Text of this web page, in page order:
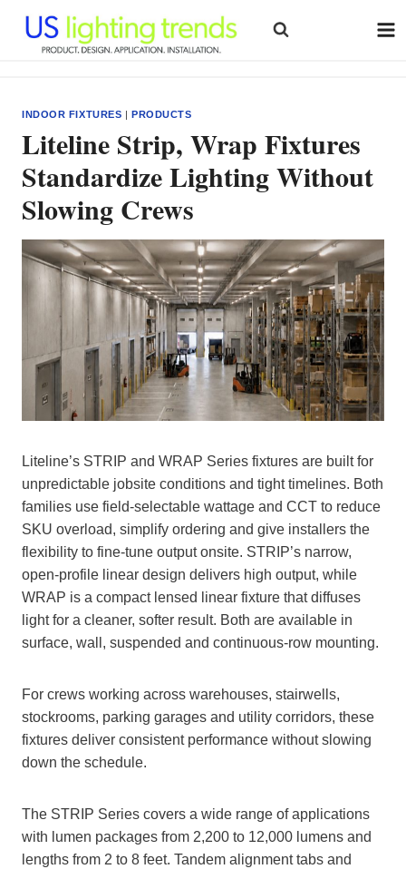
content
INDOOR FIXTURES |PRODUCTS
Liteline Strip, Wrap Fixtures
Standardize Lighting Without
Slowing Crews
Liteline’s STRIP and WRAP Series fixtures are built for
unpredictable jobsite conditions and tight timelines. Both
families use field‑selectable wattage and CCT to reduce
SKU overload, simplify ordering and give installers the
flexibility to fine‑tune output onsite. STRIP’s narrow,
open-profile linear design delivers high output, while
WRAP is a compact lensed linear fixture that diffuses
light for a cleaner, softer result. Both are available in
surface, wall, suspended and continuous-row mounting.
For crews working across warehouses, stairwells,
stockrooms, parking garages and utility corridors, these
fixtures deliver consistent performance without slowing
down the schedule.
The STRIP Series covers a wide range of applications
with lumen packages from 2,200 to 12,000 lumens and
lengths from 2 to 8 feet. Tandem alignment tabs and